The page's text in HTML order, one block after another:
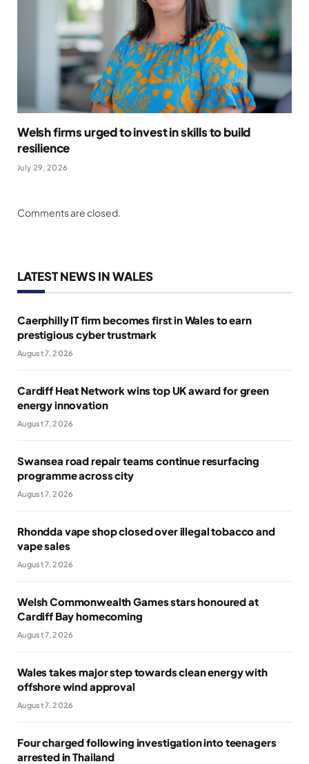
Welsh firms urged to invest in skills to build
resilience
July 29, 2026
Comments are closed.
LATEST NEWS IN WALES
Caerphilly IT firm becomes first in Wales to earn
prestigious cyber trustmark
August 7, 2026
Cardiff Heat Network wins top UK award for green
energy innovation
August 7, 2026
Swansea road repair teams continue resurfacing
programme across city
August 7, 2026
Rhondda vape shop closed over illegal tobacco and
vape sales
August 7, 2026
Welsh Commonwealth Games stars honoured at
Cardiff Bay homecoming
August 7, 2026
Wales takes major step towards clean energy with
offshore wind approval
August 7, 2026
Four charged following investigation into teenagers
arrested in Thailand